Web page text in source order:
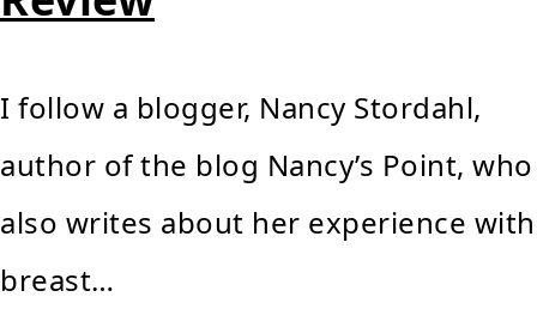
I follow a blogger, Nancy Stordahl,
author of the blog Nancy’s Point, who
also writes about her experience with
breast…